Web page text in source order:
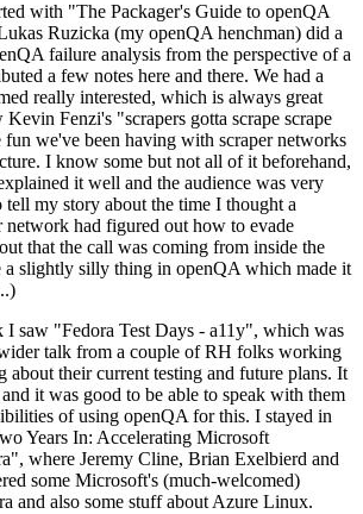
with "The Packager's Guide to openQA
Ruzicka (my openQA henchman) did a
failure analysis from the perspective of a
a few notes here and there. We had a
really interested, which is always great
Fenzi's "scrapers gotta scrape scrape
we've been having with scraper networks
I know some but not all of it beforehand,
it well and the audience was very
tell my story about the time I thought a
network had figured out how to evade
that the call was coming from inside the
a slightly silly thing in openQA which made it
I saw "Fedora Test Days - a11y", which was
talk from a couple of RH folks working
about their current testing and future plans. It
it was good to be able to speak with them
of using openQA for this. I stayed in
Years In: Accelerating Microsoft
where Jeremy Cline, Brian Exelbierd and
some Microsoft's (much-welcomed)
and also some stuff about Azure Linux.